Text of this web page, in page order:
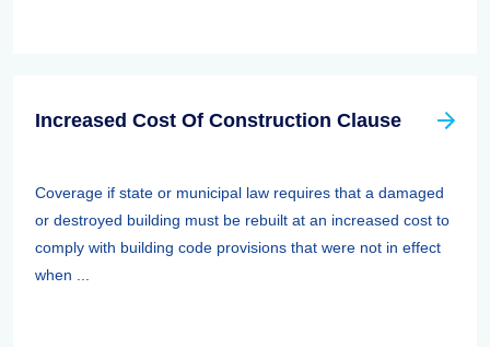
Increased Cost Of Construction Clause
Coverage if state or municipal law requires that a damaged
or destroyed building must be rebuilt at an increased cost to
comply with building code provisions that were not in effect
when ...